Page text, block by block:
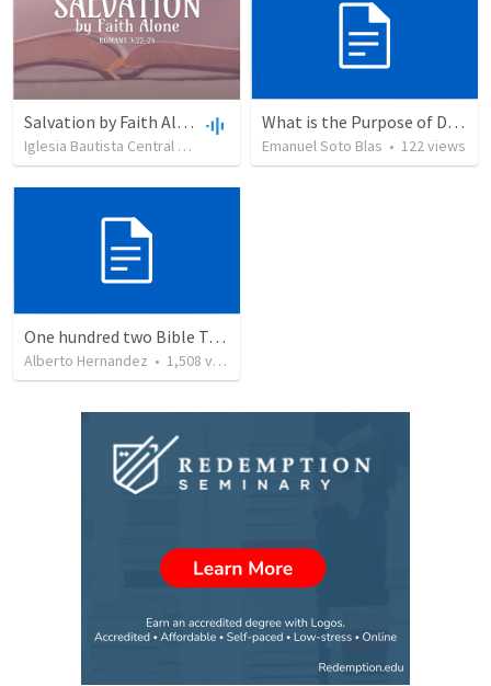
Salvation by Faith Alone
Iglesia Bautista Central Ocala views•34:56
What is the Purpose of Discipleship?
Emanuel Soto Blas • 122views
One hundred two Bible Topics
Alberto Hernandez • 1,508 views